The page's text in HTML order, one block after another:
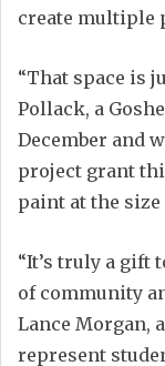
create multiple
“That space is
Pollack, a
December and
project grant
paint at the size
“It’s truly a gift
of community
Lance Morgan,
represent